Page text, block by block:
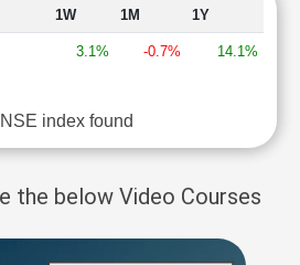
1W 1M 1Y
3.1% -0.7% 14.1%
index found
the below Video Courses